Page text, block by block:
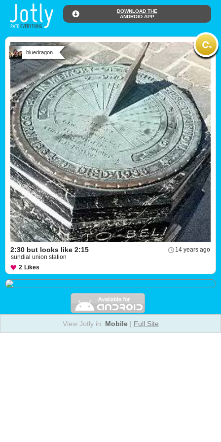
DOWNLOAD THE
ANDROID APP
bluedragon
14 years ago
2:30 but looks like 2:15
sundial union station
2 Likes
View Jotly in: Mobile| Full Site